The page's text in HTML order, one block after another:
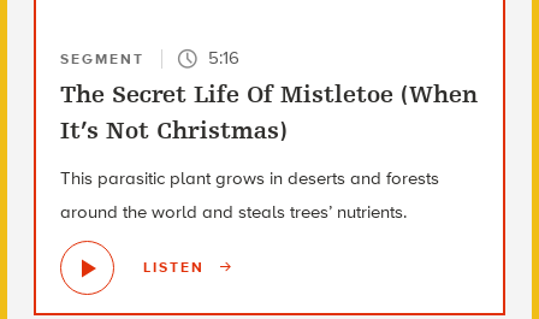
SEGMENT 5:16
The Secret Life Of Mistletoe (When
It’s Not Christmas)
This parasitic plant grows in deserts and forests
around the world and steals trees’ nutrients.
LISTEN